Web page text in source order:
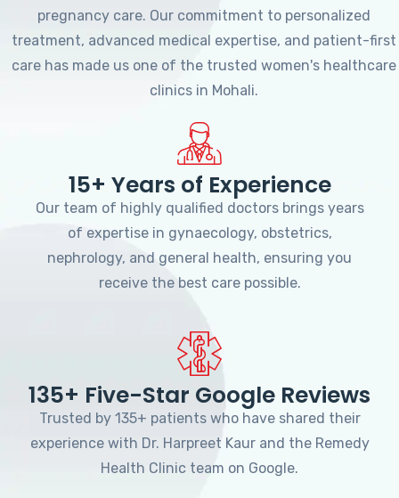
pregnancy care. Our commitment to personalized
treatment, advanced medical expertise, and patient-first
care has made us one of the trusted women's healthcare
clinics in Mohali.
15+ Years of Experience
Our team of highly qualified doctors brings years
of expertise in gynaecology, obstetrics,
nephrology, and general health, ensuring you
receive the best care possible.
135+ Five-Star Google Reviews
Trusted by 135+ patients who have shared their
experience with Dr. Harpreet Kaur and the Remedy
Health Clinic team on Google.